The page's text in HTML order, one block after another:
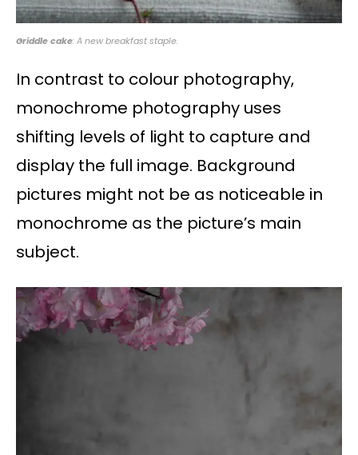
Griddle cake: A new breakfast staple.
In contrast to colour photography,
monochrome photography uses
shifting levels of light to capture and
display the full image. Background
pictures might not be as noticeable in
monochrome as the picture’s main
subject.